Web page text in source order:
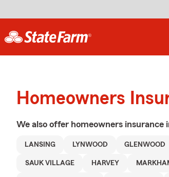
Homeowners
We also offer homeowners insurance
LANSING LYNWOOD GLENWOOD
SAUK VILLAGE HARVEY